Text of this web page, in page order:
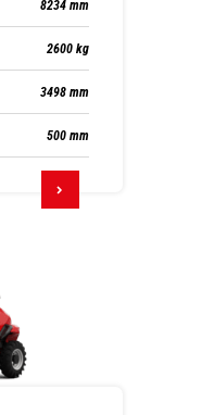
8234 mm
2600 kg
3498 mm
500 mm